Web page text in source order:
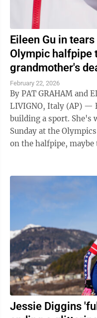
Eileen Gu in
Olympic halfpipe
grandmother's
February 22, 2026
By PAT GRAHAM and
LIVIGNO, Italy (AP) —
building a sport. She's
Sunday at the
on the halfpipe, maybe
Jessie Diggins